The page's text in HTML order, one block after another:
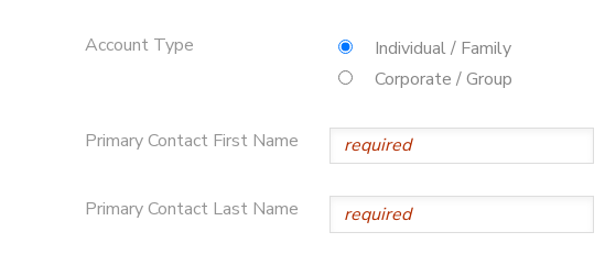
Account Type
Individual / Family
Corporate / Group
Primary Contact First Name
Primary Contact Last Name
ONLINE STORE
PHOTO GALLERY
SPONSORSHIPS